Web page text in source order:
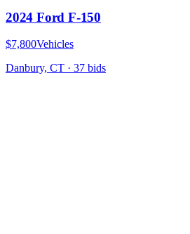
2024 Ford F-150
$7,800Vehicles
Danbury, CT · 37 bids